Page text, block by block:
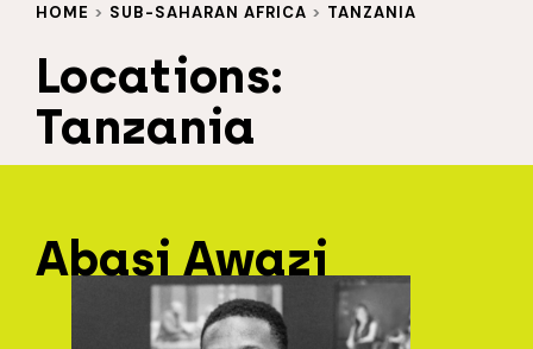
HOME > SUB-SAHARAN AFRICA > TANZANIA
Locations:
Tanzania
Abasi Awazi